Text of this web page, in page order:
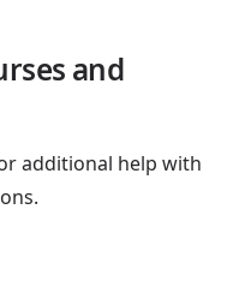
and
additional help with